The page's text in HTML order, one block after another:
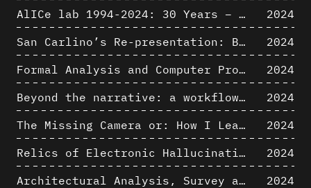
AlICe lab 1994-2024: 30 Years – 30 Projects & Artifacts
2024
San Carlino’s Re-presentation: Between The Geometric Lines, the Blurry Space of the Architectural Project.
2024
Formal Analysis and Computer Process - Algorithmic Music III/III
2024
Beyond the narrative: a workflow for 3D restitution of built heritage
2024
The Missing Camera or: How I Learned to Stop Worrying and Love Oblique Projection
2024
Relics of Electronic Hallucinations. Gazing at Early Computational Fluid Dynamics Drawings from Los Alamos Nuclear Research Center
2024
Architectural Analysis, Survey and Documentation of Built Heritage
2024